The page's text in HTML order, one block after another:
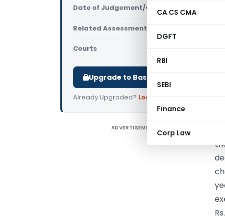
CA CS CMA
DGFT
RBI
SEBI
Finance
Corp Law
Date of Judgement/Order Only
Related Assessment Year
Courts
Upgrade to Basic or Premium to
Already Upgraded? Log in
ADVERTISEMENT